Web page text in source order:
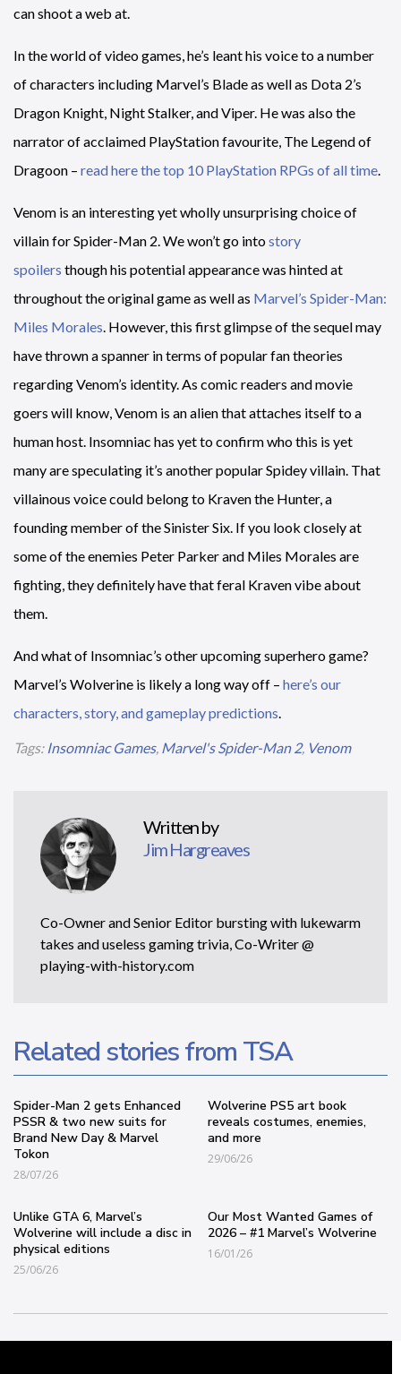
can shoot a web at.
In the world of video games, he’s leant his voice to a number
of characters including Marvel’s Blade as well as Dota 2’s
Dragon Knight, Night Stalker, and Viper. He was also the
narrator of acclaimed PlayStation favourite, The Legend of
Dragoon – read here the top 10 PlayStation RPGs of all time
Venom is an interesting yet wholly unsurprising choice of
villain for Spider-Man 2. We won’t go intostory
spoilers though his potential appearance was hinted at
throughout the original game as well as Marvel’s Spider-Man:
Miles Morales . However, this first glimpse of the sequel may
have thrown a spanner in terms of popular fan theories
regarding Venom’s identity. As comic readers and movie
goers will know, Venom is an alien that attaches itself to a
human host. Insomniac has yet to confirm who this is yet
many are speculating it’s another popular Spidey villain. That
villainous voice could belong to Kraven the Hunter, a
founding member of the Sinister Six. If you look closely at
some of the enemies Peter Parker and Miles Morales are
fighting, they definitely have that feral Kraven vibe about
them.
And what of Insomniac’s other upcoming superhero game?
Marvel’s Wolverine is likely a long way off – here’s our
characters, story, and gameplay predictions
Tags: Insomniac Games, Marvel's Spider-Man 2, Venom
Written by
Jim Hargreaves
Co-Owner and Senior Editor bursting with lukewarm
takes and useless gaming trivia, Co-Writer @
playing-with-history.com
Related stories from TSA
Spider-Man 2 gets Enhanced
PSSR & two new suits for
Brand New Day & Marvel
Tokon
28/07/26
Wolverine PS5 art book
reveals costumes, enemies,
and more
29/06/26
Unlike GTA 6, Marvel’s
Wolverine will include a disc in
physical editions
25/06/26
Our Most Wanted Games of
2026 – #1 Marvel’s Wolverine
16/01/26